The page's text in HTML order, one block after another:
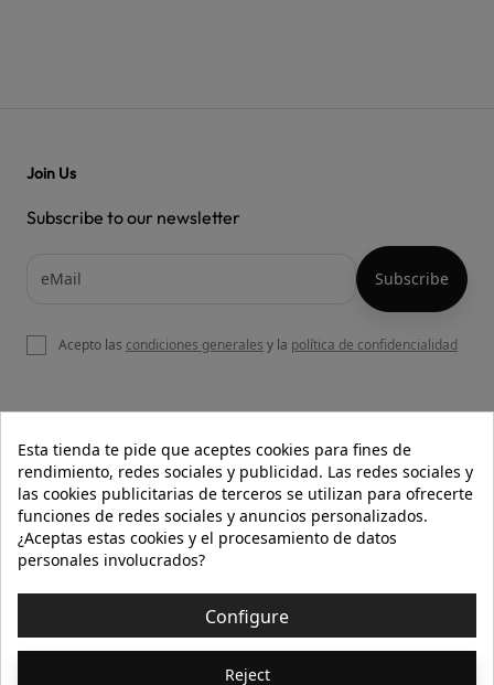
OUR WEBSITE
HELP
INFORMATION 
Join Us
Subscribe to our newsletter
Acepto las condiciones generales y la política de confidencialidad
Esta tienda te pide que aceptes cookies para fines de
rendimiento, redes sociales y publicidad. Las redes sociales y
las cookies publicitarias de terceros se utilizan para ofrecerte
funciones de redes sociales y anuncios personalizados.
¿Aceptas estas cookies y el procesamiento de datos
personales involucrados?
Configure
Reject